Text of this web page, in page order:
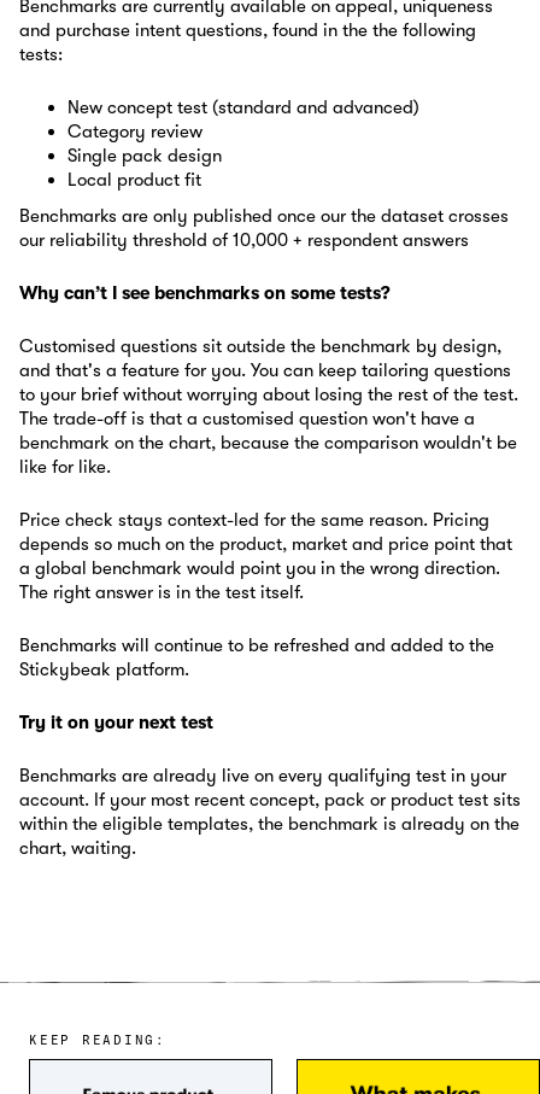
Benchmarks are currently available on appeal, uniqueness
and purchase intent questions, found in the the following
tests:
New concept test (standard and advanced)
Category review
Single pack design
Local product fit
Benchmarks are only published once our the dataset crosses
our reliability threshold of 10,000 + respondent answers
Why can’t I see benchmarks on some tests?
Customised questions sit outside the benchmark by design,
and that's a feature for you. You can keep tailoring questions
to your brief without worrying about losing the rest of the test.
The trade-off is that a customised question won't have a
benchmark on the chart, because the comparison wouldn't be
like for like.
Price check stays context-led for the same reason. Pricing
depends so much on the product, market and price point that
a global benchmark would point you in the wrong direction.
The right answer is in the test itself.
Benchmarks will continue to be refreshed and added to the
Stickybeak platform.
Try it on your next test
Benchmarks are already live on every qualifying test in your
account. If your most recent concept, pack or product test sits
within the eligible templates, the benchmark is already on the
chart, waiting.
KEEP READING: